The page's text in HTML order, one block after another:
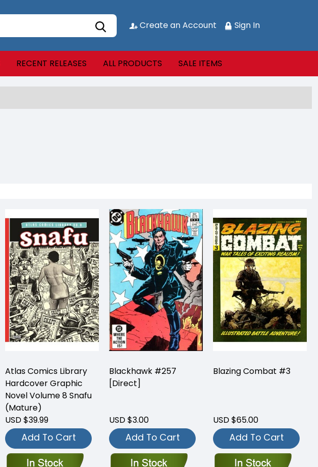
Create an Account Sign In
RECENT RELEASES ALL PRODUCTS SALE ITEMS
Atlas Comics Library
Hardcover Graphic
Novel Volume 8 Snafu
(Mature)
USD $39.99
Add To Cart
Blackhawk #257
[Direct]
USD $3.00
Add To Cart
Blazing Combat #3
USD $65.00
Add To Cart